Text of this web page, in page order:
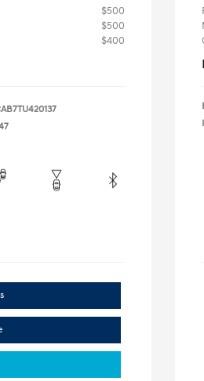
$500
$500
$400